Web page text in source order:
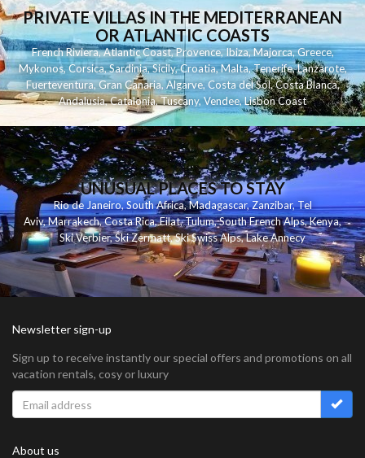
PRIVATE VILLAS IN THE MEDITERRANEAN
OR ATLANTIC COASTS
French Riviera,Atlantic Coast,Provence,Ibiza,Majorca,Greece,
Mykonos,Corsica,Sardinia,Sicily,Croatia,Malta,Tenerife,Lanzarote,
Fuerteventura,Gran Canaria,Algarve,Costa del Sol,Costa Blanca,
Andalusia,Catalonia,Tuscany,Vendee,Lisbon Coast
UNUSUAL PLACES TO STAY
Rio de Janeiro, South Africa,Madagascar,Zanzibar,Tel
Aviv,Marrakech,Costa Rica,Eilat,Tulum,South French Alps,Kenya,
Ski Verbier,Ski Zermatt,Ski Swiss Alps,Lake Annecy
Newsletter sign-up
Sign up to receive instantly our special offers and promotions on all
vacation rentals, cosy or luxury
About us